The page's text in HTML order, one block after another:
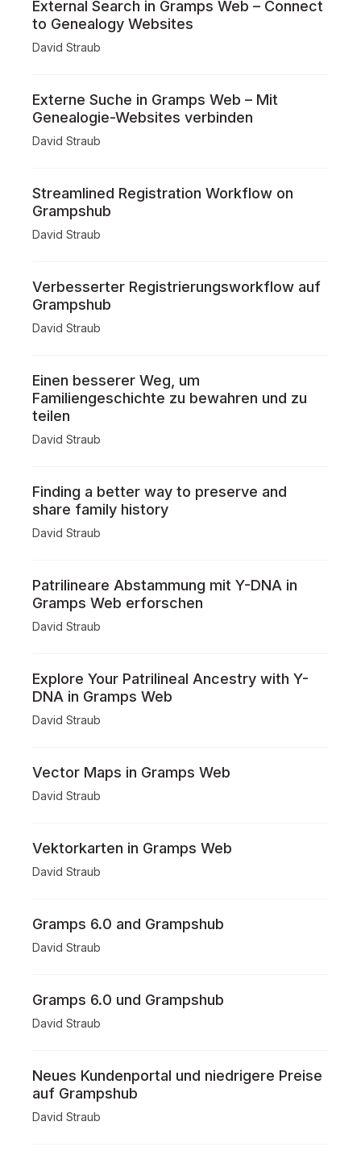
External Search in Gramps Web – Connect
to Genealogy Websites
David Straub
Externe Suche in Gramps Web – Mit
Genealogie-Websites verbinden
David Straub
Streamlined Registration Workflow on
Grampshub
David Straub
Verbesserter Registrierungsworkflow auf
Grampshub
David Straub
Einen besserer Weg, um
Familiengeschichte zu bewahren und zu
teilen
David Straub
Finding a better way to preserve and
share family history
David Straub
Patrilineare Abstammung mit Y-DNA in
Gramps Web erforschen
David Straub
Explore Your Patrilineal Ancestry with Y-
DNA in Gramps Web
David Straub
Vector Maps in Gramps Web
David Straub
Vektorkarten in Gramps Web
David Straub
Gramps 6.0 and Grampshub
David Straub
Gramps 6.0 und Grampshub
David Straub
Neues Kundenportal und niedrigere Preise
auf Grampshub
David Straub